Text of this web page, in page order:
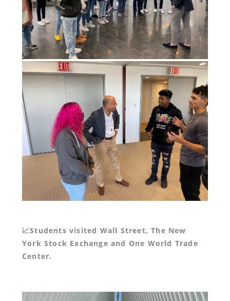
📈Students visited Wall Street, The New
York Stock Exchange and One World Trade
Center.